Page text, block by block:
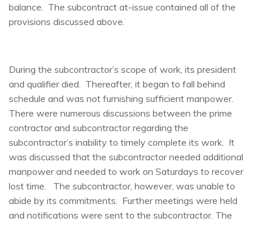
balance. The subcontract at-issue contained all of the
provisions discussed above.
During the subcontractor’s scope of work, its president
and qualifier died. Thereafter, it began to fall behind
schedule and was not furnishing sufficient manpower.
There were numerous discussions between the prime
contractor and subcontractor regarding the
subcontractor’s inability to timely complete its work. It
was discussed that the subcontractor needed additional
manpower and needed to work on Saturdays to recover
lost time. The subcontractor, however, was unable to
abide by its commitments. Further meetings were held
and notifications were sent to the subcontractor. The